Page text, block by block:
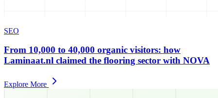
SEO
From 10,000 to 40,000 organic visitors: how
Laminaat.nl claimed the flooring sector with NOVA
Explore More